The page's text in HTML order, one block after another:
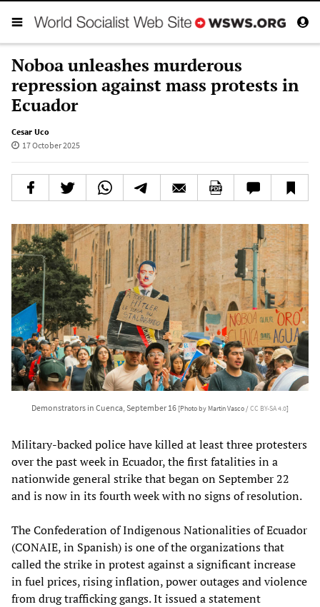
Noboa unleashes murderous
repression against mass protests in
Ecuador
Cesar Uco
17 October 2025
Demonstrators in Cuenca, September 16 [Photo by Martin Vasco /CC BY-SA 4.0]
Military-backed police have killed at least three protesters
over the past week in Ecuador, the first fatalities in a
nationwide general strike that began on September 22
and is now in its fourth week with no signs of resolution.
The Confederation of Indigenous Nationalities of Ecuador
(CONAIE, in Spanish) is one of the organizations that
called the strike in protest against a significant increase
in fuel prices, rising inflation, power outages and violence
from drug trafficking gangs. It issued a statement